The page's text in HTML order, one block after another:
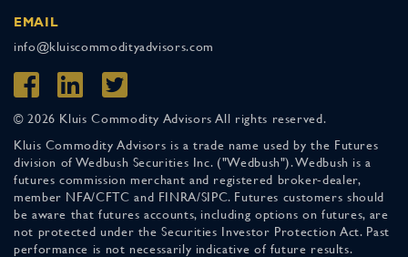
EMAIL
info@kluiscommodityadvisors.com
© 2026 Kluis Commodity Advisors All rights reserved.
Kluis Commodity Advisors is a trade name used by the Futures
division of Wedbush Securities Inc. ("Wedbush"). Wedbush is a
futures commission merchant and registered broker-dealer,
member NFA/CFTC and FINRA/SIPC. Futures customers should
be aware that futures accounts, including options on futures, are
not protected under the Securities Investor Protection Act. Past
performance is not necessarily indicative of future results.